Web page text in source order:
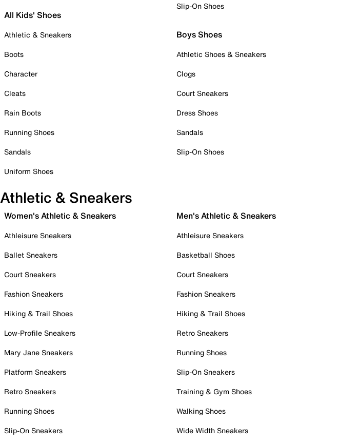
All Kids' Shoes
Athletic & Sneakers
Boots
Character
Cleats
Rain Boots
Running Shoes
Sandals
Uniform Shoes
Slip-On Shoes
Boys Shoes
Athletic Shoes & Sneakers
Clogs
Court Sneakers
Dress Shoes
Sandals
Slip-On Shoes
Athletic & Sneakers
Women's Athletic & Sneakers
Athleisure Sneakers
Ballet Sneakers
Court Sneakers
Fashion Sneakers
Hiking & Trail Shoes
Low-Profile Sneakers
Mary Jane Sneakers
Platform Sneakers
Retro Sneakers
Running Shoes
Slip-On Sneakers
Men's Athletic & Sneakers
Athleisure Sneakers
Basketball Shoes
Court Sneakers
Fashion Sneakers
Hiking & Trail Shoes
Retro Sneakers
Running Shoes
Slip-On Sneakers
Training & Gym Shoes
Walking Shoes
Wide Width Sneakers